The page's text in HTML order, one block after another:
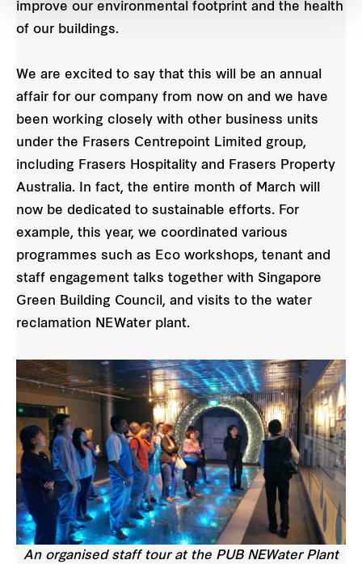
improve our environmental footprint and the health
of our buildings.
We are excited to say that this will be an annual
affair for our company from now on and we have
been working closely with other business units
under the Frasers Centrepoint Limited group,
including Frasers Hospitality and Frasers Property
Australia. In fact, the entire month of March will
now be dedicated to sustainable efforts. For
example, this year, we coordinated various
programmes such as Eco workshops, tenant and
staff engagement talks together with Singapore
Green Building Council, and visits to the water
reclamation NEWater plant.
An organised staff tour at the PUB NEWater Plant